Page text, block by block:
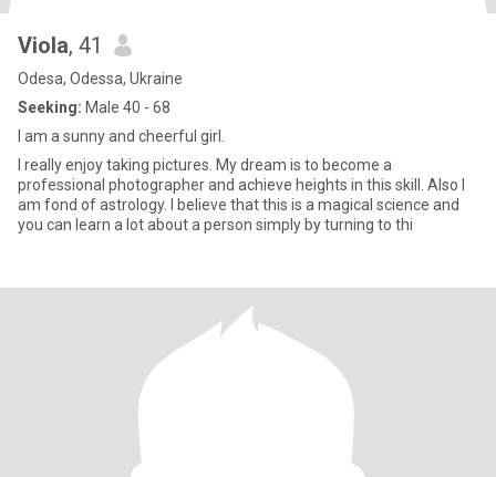
Viola, 41
Odesa, Odessa, Ukraine
Seeking: Male 40 - 68
I am a sunny and cheerful girl.
I really enjoy taking pictures. My dream is to become a
professional photographer and achieve heights in this skill. Also I
am fond of astrology. I believe that this is a magical science and
you can learn a lot about a person simply by turning to thi